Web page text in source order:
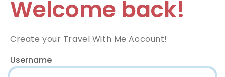
Welcome back!
Create your Travel With Me Account!
Username